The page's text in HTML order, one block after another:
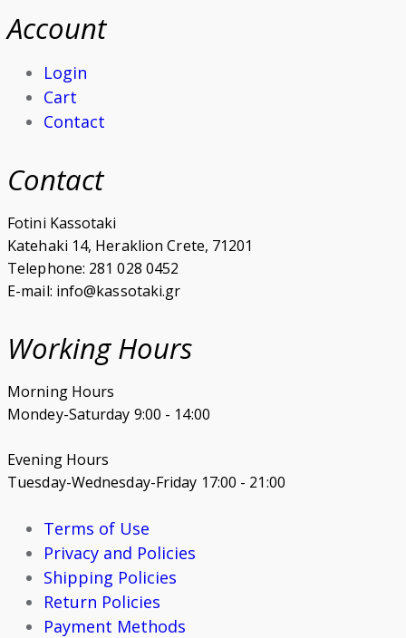
Account
Login
Cart
Contact
Contact
Fotini Kassotaki
Katehaki 14, Heraklion Crete, 71201
Telephone: 281 028 0452
E-mail: info@kassotaki.gr
Working Hours
Morning Hours
Mondey-Saturday 9:00 - 14:00
Evening Hours
Tuesday-Wednesday-Friday 17:00 - 21:00
Terms of Use
Privacy and Policies
Shipping Policies
Return Policies
Payment Methods